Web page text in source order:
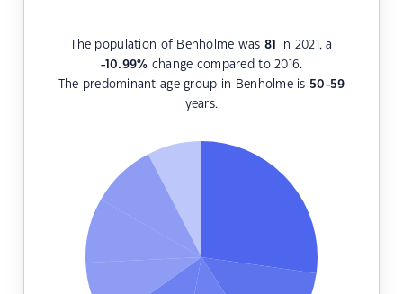
The population of Benholme was81
in 2021, a
-10.99% change compared to 2016.
The predominant age group in Benholme is 50-59
years.